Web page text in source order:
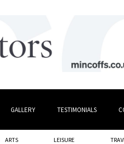
GALLERY TESTIMONIALS
ARTS LEISURE